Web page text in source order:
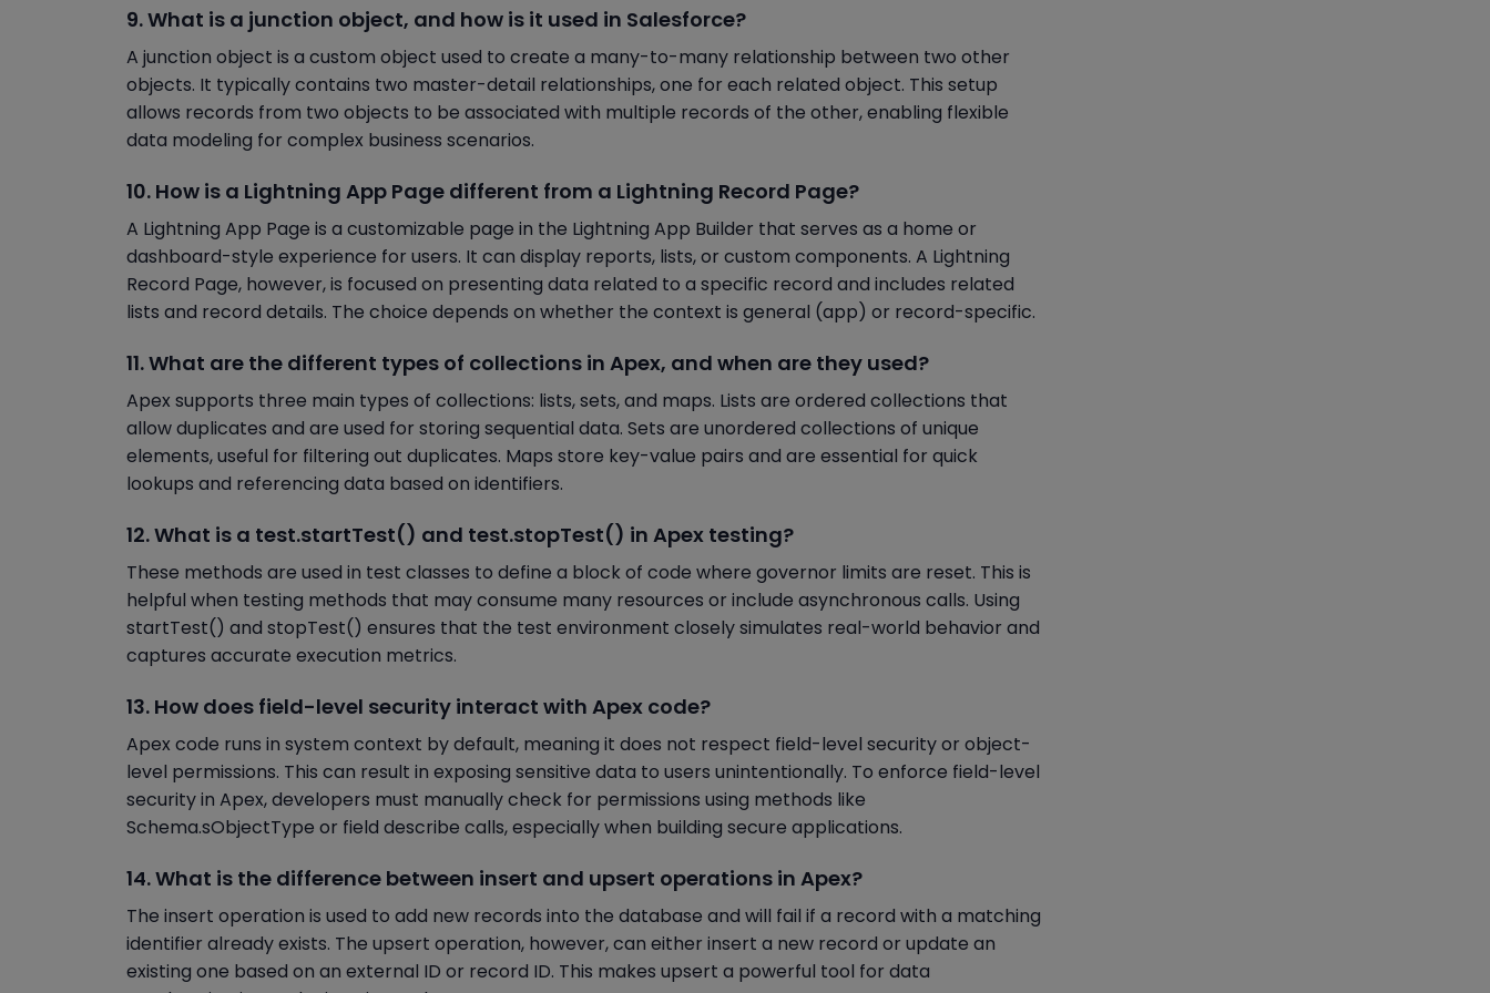
9. What is a junction object, and how is it used in Salesforce?
A junction object is a custom object used to create a many-to-many relationship between two other
objects. It typically contains two master-detail relationships, one for each related object. This setup
allows records from two objects to be associated with multiple records of the other, enabling flexible
data modeling for complex business scenarios.
10. How is a Lightning App Page different from a Lightning Record Page?
A Lightning App Page is a customizable page in the Lightning App Builder that serves as a home or
dashboard-style experience for users. It can display reports, lists, or custom components. A Lightning
Record Page, however, is focused on presenting data related to a specific record and includes related
lists and record details. The choice depends on whether the context is general (app) or record-specific.
11. What are the different types of collections in Apex, and when are they used?
Apex supports three main types of collections: lists, sets, and maps. Lists are ordered collections that
allow duplicates and are used for storing sequential data. Sets are unordered collections of unique
elements, useful for filtering out duplicates. Maps store key-value pairs and are essential for quick
lookups and referencing data based on identifiers.
12. What is a test.startTest() and test.stopTest() in Apex testing?
These methods are used in test classes to define a block of code where governor limits are reset. This is
helpful when testing methods that may consume many resources or include asynchronous calls. Using
startTest() and stopTest() ensures that the test environment closely simulates real-world behavior and
captures accurate execution metrics.
13. How does field-level security interact with Apex code?
Apex code runs in system context by default, meaning it does not respect field-level security or object-
level permissions. This can result in exposing sensitive data to users unintentionally. To enforce field-level
security in Apex, developers must manually check for permissions using methods like
Schema.sObjectType or field describe calls, especially when building secure applications.
14. What is the difference between insert and upsert operations in Apex?
The insert operation is used to add new records into the database and will fail if a record with a matching
identifier already exists. The upsert operation, however, can either insert a new record or update an
existing one based on an external ID or record ID. This makes upsert a powerful tool for data